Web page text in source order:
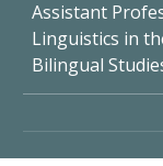
Assistant
Linguistics in
Bilingual